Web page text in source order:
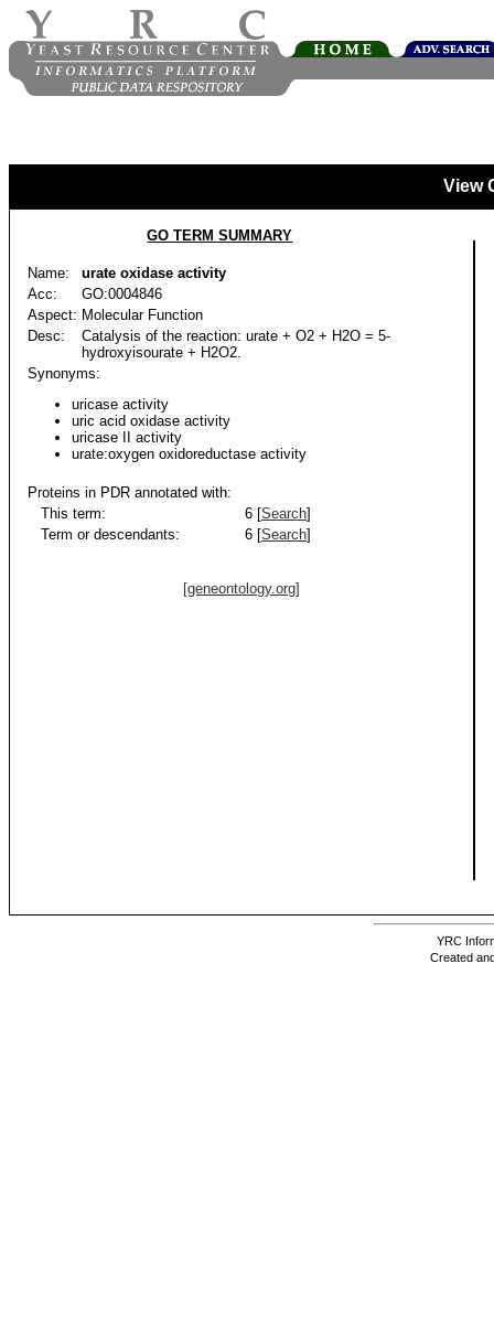
View
GO TERM SUMMARY
Name:
urate oxidase activity
Acc:
GO:0004846
Aspect: Molecular Function
Desc:
Catalysis of the reaction: urate + O2 + H2O = 5-
hydroxyisourate + H2O2.
Synonyms:
uricase activity
uric acid oxidase activity
uricase II activity
urate:oxygen oxidoreductase activity
Proteins in PDR annotated with:
This term:
6 [Search]
Term or descendants:
6 [Search]
[geneontology.org]
YRC
Created